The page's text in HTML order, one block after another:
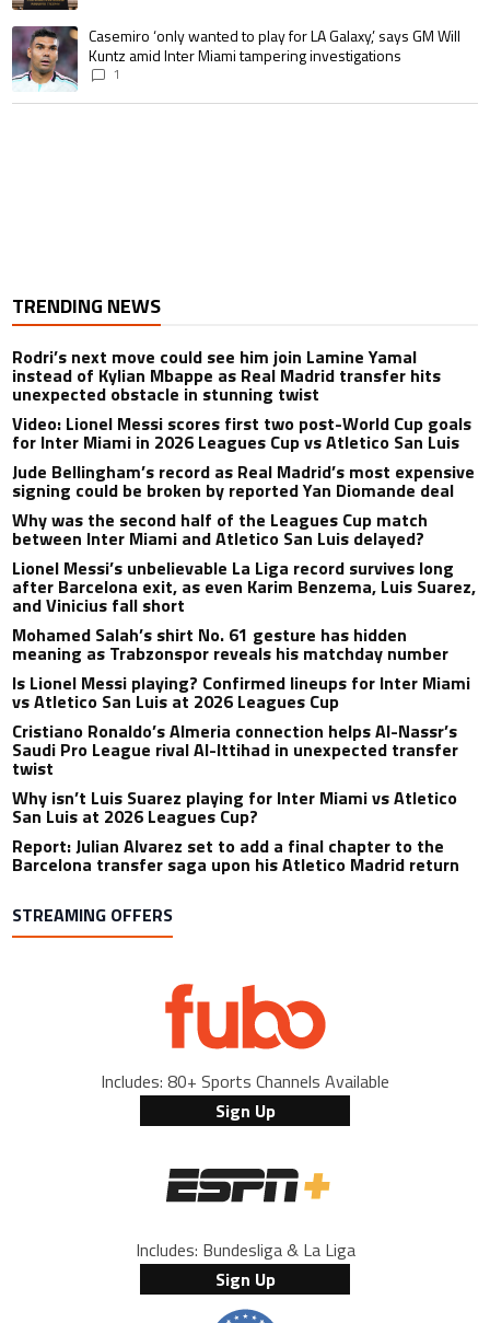
A trending article titled "Casemiro ‘only wanted to play for LA Galaxy,’
Casemiro ‘only wanted to play for LA Galaxy,’ says GM Will
Kuntz amid Inter Miami tampering investigations
1
TRENDING NEWS
Rodri’s next move could see him join Lamine Yamal
instead of Kylian Mbappe as Real Madrid transfer hits
unexpected obstacle in stunning twist
Video: Lionel Messi scores first two post-World Cup goals
for Inter Miami in 2026 Leagues Cup vs Atletico San Luis
Jude Bellingham’s record as Real Madrid’s most expensive
signing could be broken by reported Yan Diomande deal
Why was the second half of the Leagues Cup match
between Inter Miami and Atletico San Luis delayed?
Lionel Messi’s unbelievable La Liga record survives long
after Barcelona exit, as even Karim Benzema, Luis Suarez,
and Vinicius fall short
Mohamed Salah’s shirt No. 61 gesture has hidden
meaning as Trabzonspor reveals his matchday number
Is Lionel Messi playing? Confirmed lineups for Inter Miami
vs Atletico San Luis at 2026 Leagues Cup
Cristiano Ronaldo’s Almeria connection helps Al-Nassr’s
Saudi Pro League rival Al-Ittihad in unexpected transfer
twist
Why isn’t Luis Suarez playing for Inter Miami vs Atletico
San Luis at 2026 Leagues Cup?
Report: Julian Alvarez set to add a final chapter to the
Barcelona transfer saga upon his Atletico Madrid return
STREAMING OFFERS
Includes: 80+ Sports Channels Available
Sign Up
Includes: Bundesliga & La Liga
Sign Up